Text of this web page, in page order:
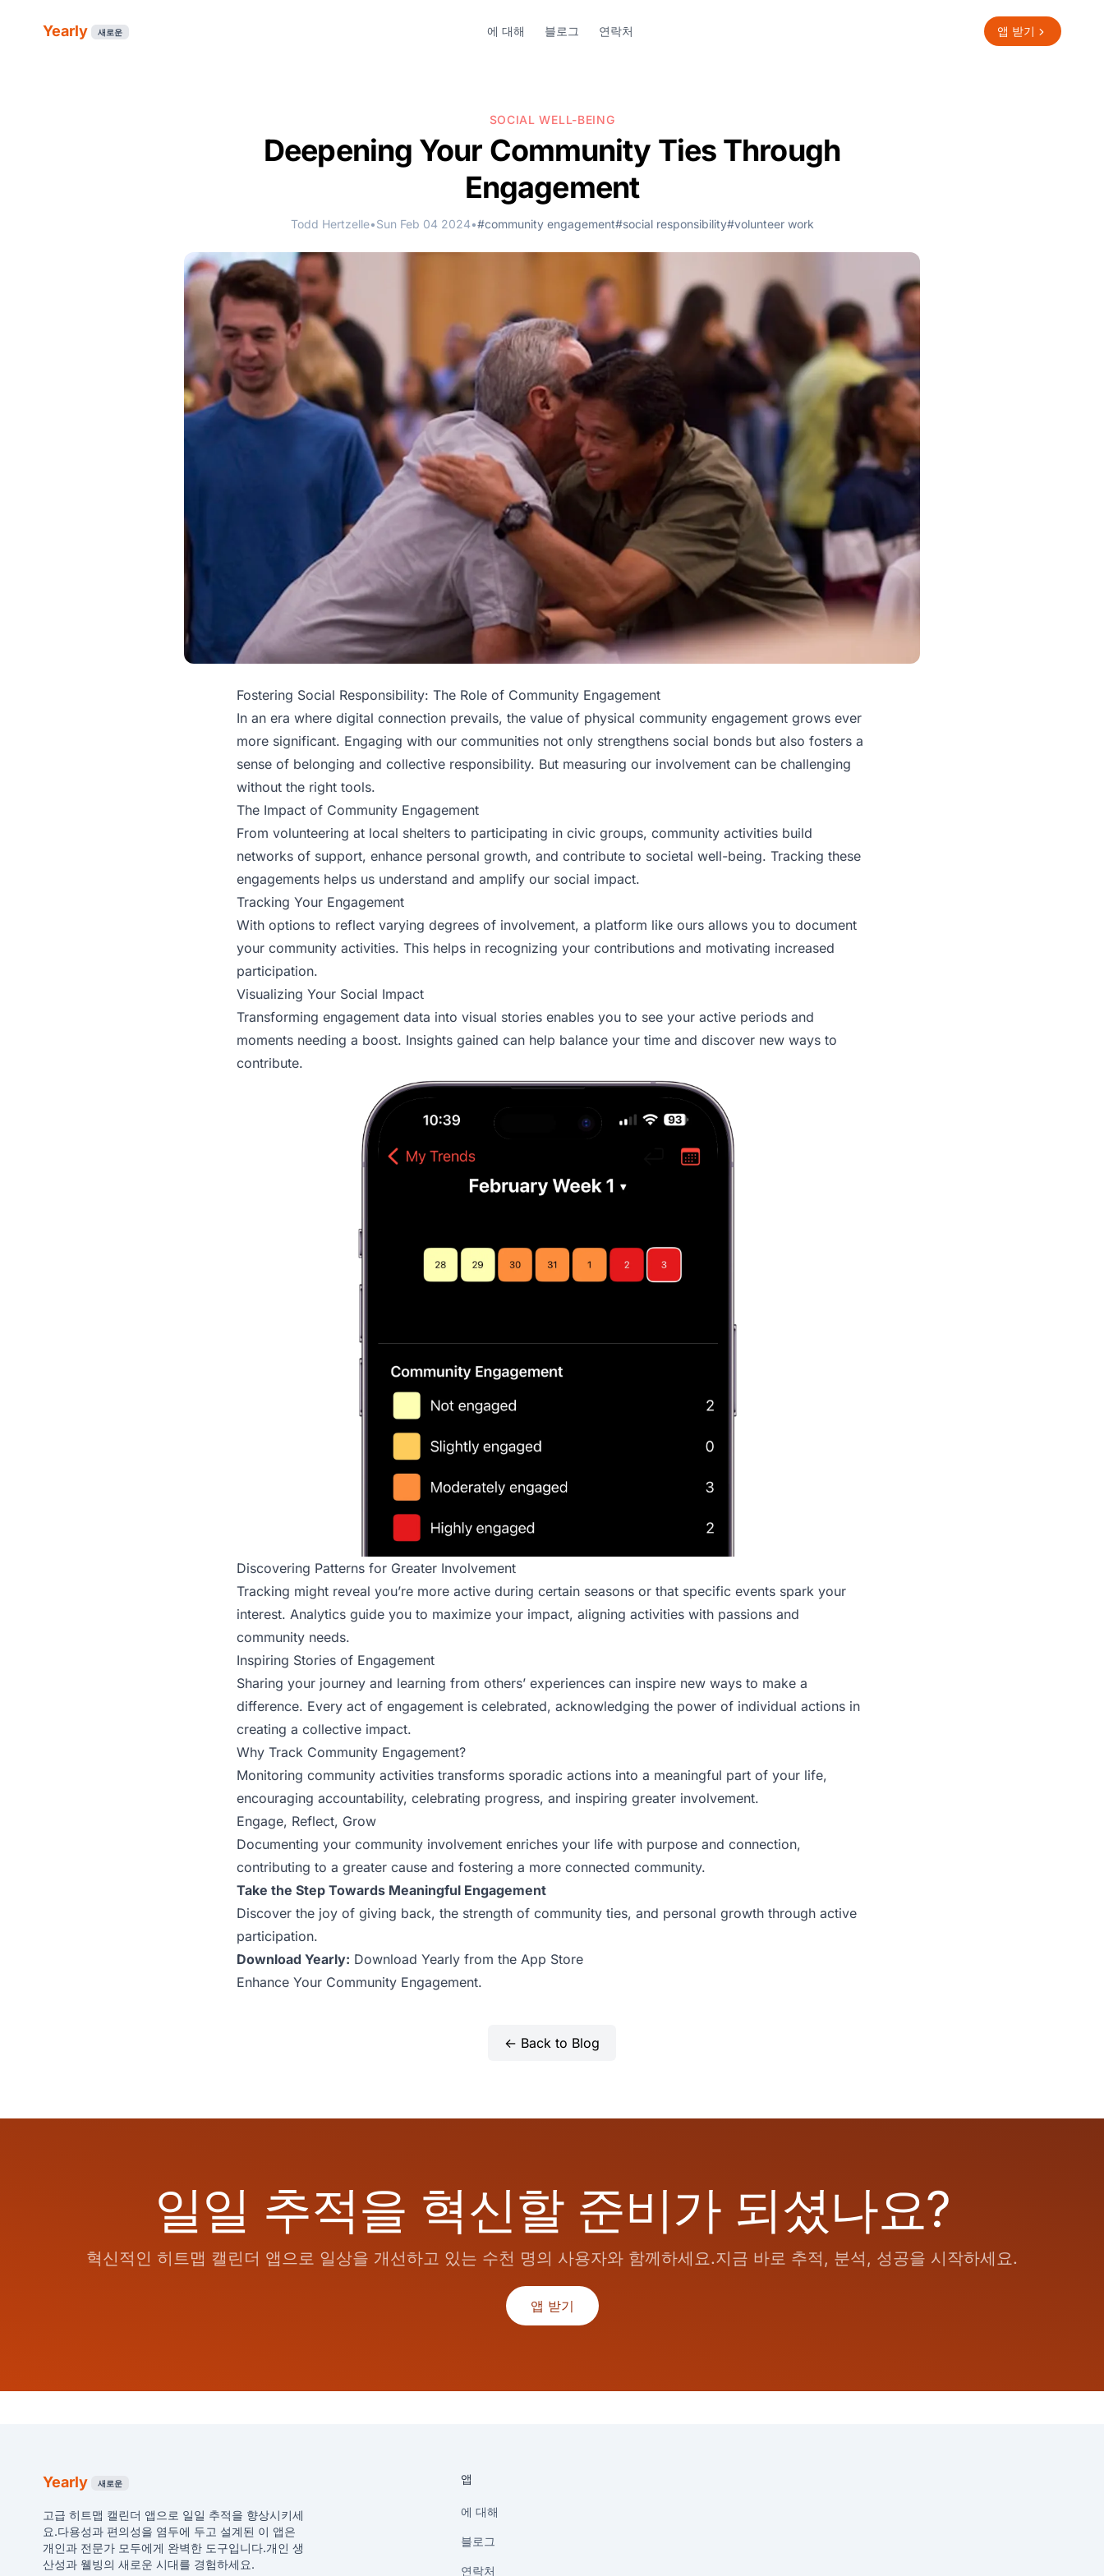
Yearly 새로운 에 대해 블로그 연락처 앱 받기
SOCIAL WELL-BEING
Deepening Your Community Ties Through
Engagement
Todd Hertzelle•Sun Feb 04 2024•#community engagement#social responsibility#volunteer work
Fostering Social Responsibility: The Role of Community Engagement
In an era where digital connection prevails, the value of physical community engagement grows ever
more significant. Engaging with our communities not only strengthens social bonds but also fosters a
sense of belonging and collective responsibility. But measuring our involvement can be challenging
without the right tools.
The Impact of Community Engagement
From volunteering at local shelters to participating in civic groups, community activities build
networks of support, enhance personal growth, and contribute to societal well-being. Tracking these
engagements helps us understand and amplify our social impact.
Tracking Your Engagement
With options to reflect varying degrees of involvement, a platform like ours allows you to document
your community activities. This helps in recognizing your contributions and motivating increased
participation.
Visualizing Your Social Impact
Transforming engagement data into visual stories enables you to see your active periods and
moments needing a boost. Insights gained can help balance your time and discover new ways to
contribute.
Discovering Patterns for Greater Involvement
Tracking might reveal you’re more active during certain seasons or that specific events spark your
interest. Analytics guide you to maximize your impact, aligning activities with passions and
community needs.
Inspiring Stories of Engagement
Sharing your journey and learning from others’ experiences can inspire new ways to make a
difference. Every act of engagement is celebrated, acknowledging the power of individual actions in
creating a collective impact.
Why Track Community Engagement?
Monitoring community activities transforms sporadic actions into a meaningful part of your life,
encouraging accountability, celebrating progress, and inspiring greater involvement.
Engage, Reflect, Grow
Documenting your community involvement enriches your life with purpose and connection,
contributing to a greater cause and fostering a more connected community.
Take the Step Towards Meaningful Engagement
Discover the joy of giving back, the strength of community ties, and personal growth through active
participation.
Download Yearly: Download Yearly from the App Store
Enhance Your Community Engagement.
← Back to Blog
일일 추적을 혁신할 준비가 되셨나요?
혁신적인 히트맵 캘린더 앱으로 일상을 개선하고 있는 수천 명의 사용자와 함께하세요.지금 바로 추적, 분석, 성공을 시작하세요.
앱 받기
Yearly 새로운
고급 히트맵 캘린더 앱으로 일일 추적을 향상시키세
요.다용성과 편의성을 염두에 두고 설계된 이 앱은
개인과 전문가 모두에게 완벽한 도구입니다.개인 생
산성과 웰빙의 새로운 시대를 경험하세요.
앱
에 대해
블로그
연락처